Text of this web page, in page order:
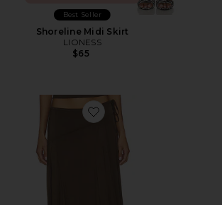
Best Seller
Shoreline Midi Skirt
LIONESS
$65
Favorite x REVOLVE Sharni Skirt